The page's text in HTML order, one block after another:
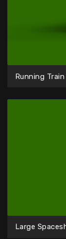
Running
Large